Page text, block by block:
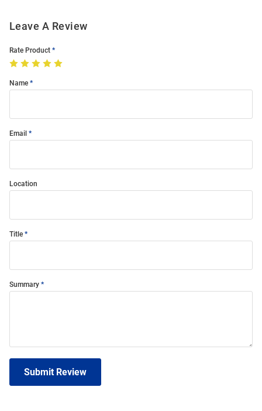
Leave A Review
Rate Product
Name
Email
Location
Title
Summary
Submit Review